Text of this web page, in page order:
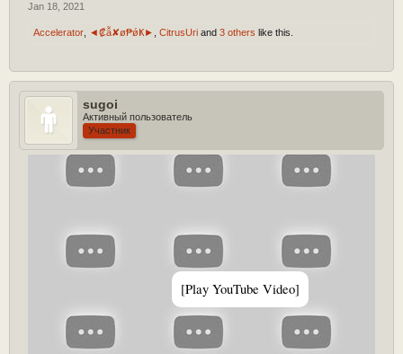
Jan 18, 2021
Accelerator ◄₡ẫ✘ø₱ǿҜ► CitrusUri and 3 others like this.
sugoi
Активный пользователь
Участник
[Play YouTube Video]